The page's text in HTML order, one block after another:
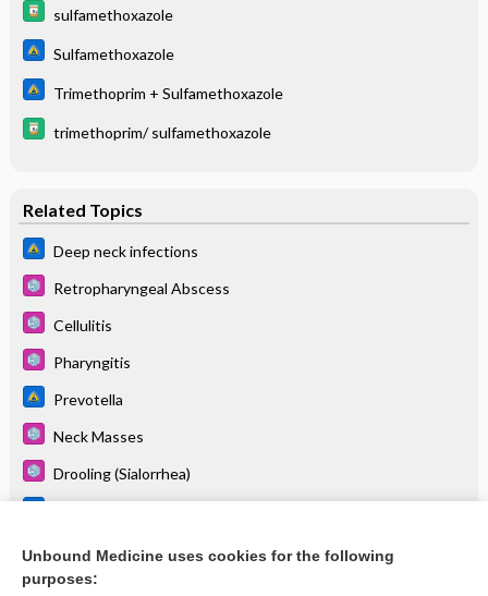
sulfamethoxazole
Sulfamethoxazole
Trimethoprim + Sulfamethoxazole
trimethoprim/ sulfamethoxazole
Related Topics
Deep neck infections
Retropharyngeal Abscess
Cellulitis
Pharyngitis
Prevotella
Neck Masses
Drooling (Sialorrhea)
Pharyngitis, Acute
more...
Unbound Medicine uses cookies for the following
purposes: